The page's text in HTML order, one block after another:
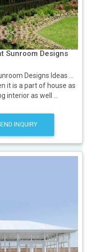
Sunroom Designs
Designs Ideas ...
it is a part of house as
interior as well ...
INQUIRY